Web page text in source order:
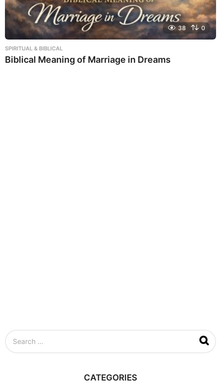
38 0
SPIRITUAL & BIBLICAL
Biblical Meaning of Marriage in Dreams
CATEGORIES